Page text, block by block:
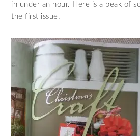
in under an hour. Here is a peak of
the first issue.